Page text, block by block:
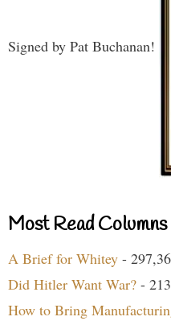
Signed by Pat Buchanan!
Most Read
A Brief for Whitey -
Did Hitler Want War? -
How to Bring